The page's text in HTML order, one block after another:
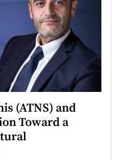
(ATNS) and
Toward a